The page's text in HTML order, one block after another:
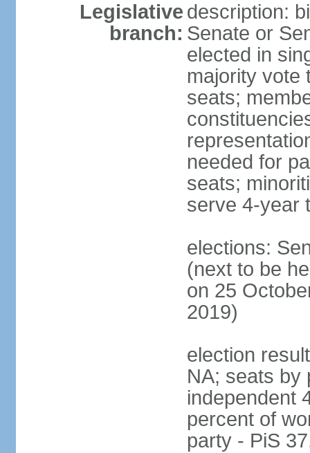
Legislative
branch:
description:
Senate or
elected in
majority vote
seats;
needed for
seats;
serve 4-year
elections:
(next to be
on 25
2019)
election
NA; seats by
independent
percent of
party - PiS